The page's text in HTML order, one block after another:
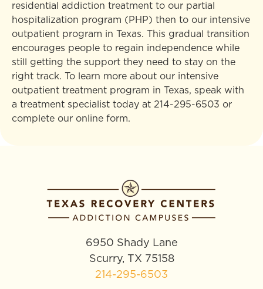
residential addiction treatment to our partial
hospitalization program (PHP) then to our intensive
outpatient program in Texas. This gradual transition
encourages people to regain independence while
still getting the support they need to stay on the
right track. To learn more about our intensive
outpatient treatment program in Texas, speak with
a treatment specialist today at 214-295-6503 or
complete our online form.
6950 Shady Lane
Scurry, TX 75158
214-295-6503